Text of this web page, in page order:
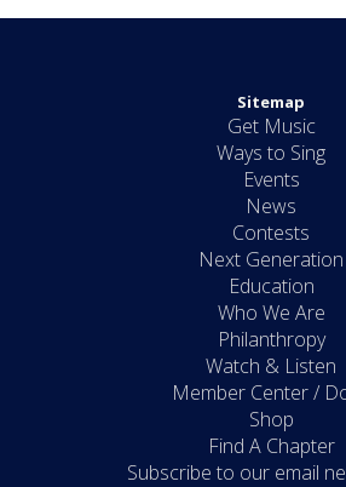
Sitemap
Get Music
Ways to Sing
Events
News
Contests
Next Generation
Education
Who We Are
Philanthropy
Watch & Listen
Member Center /
Shop
Find A Chapter
Subscribe to our email